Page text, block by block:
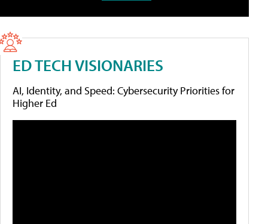
ED TECH VISIONARIES
AI, Identity, and Speed: Cybersecurity Priorities for
Higher Ed